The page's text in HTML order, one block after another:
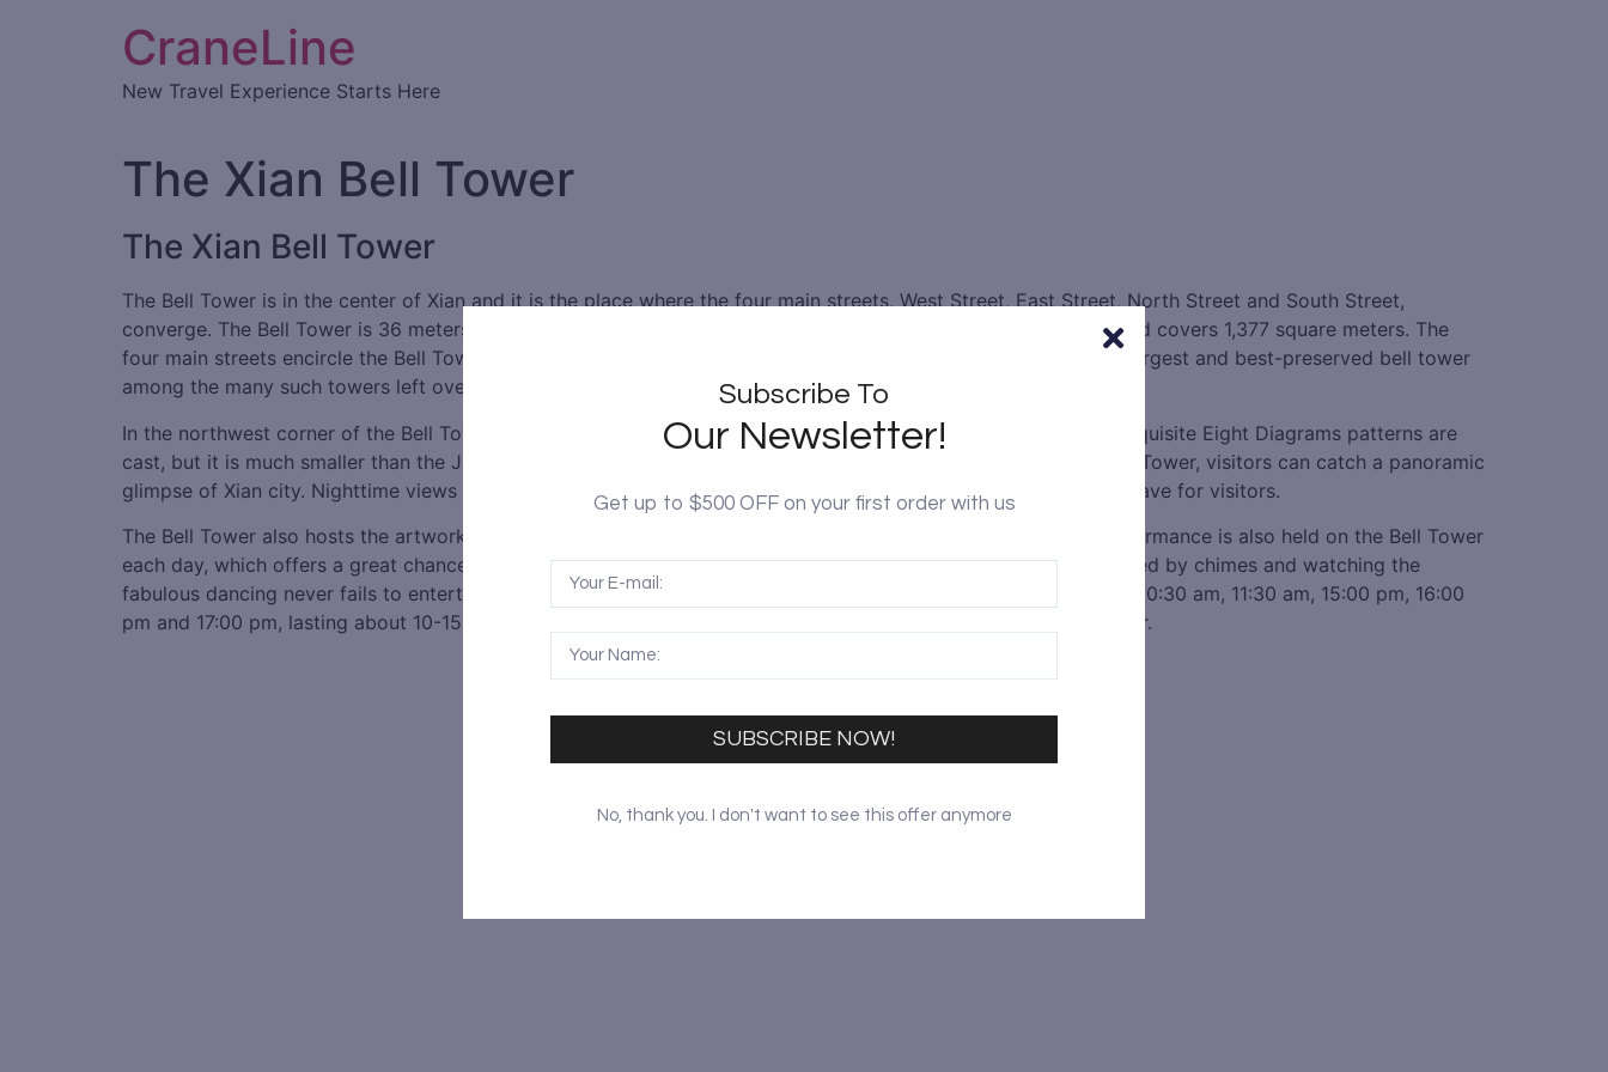
CraneLine
New Travel Experience Starts Here
The Xian Bell Tower
The Xian Bell Tower
The Bell Tower is in the center of Xian and it is the place where the four main streets, West Street, East Street, North Street and South Street,
converge. The Bell Tower is 36 meters in height, 8.6 meters high in the substratum, and 35.5 meters in width, and covers 1,377 square meters. The
four main streets encircle the Bell Tower and stretch to the four gates enclosing the city. The Bell Tower is the largest and best-preserved bell tower
among the many such towers left over from ancient times.
In the northwest corner of the Bell Tower hangs a 5-ton iron bell build during the Ming dynasty, on which the exquisite Eight Diagrams patterns are
cast, but it is much smaller than the Jingyun bronze bell previously hung on the Bell Tower. Standing on the Bell Tower, visitors can catch a panoramic
glimpse of Xian city. Nighttime views of the Bell Tower is particularly beautiful and watching it is really a must-have for visitors.
The Bell Tower also hosts the artwork of Qi Baishi, a prestigious painter in modern China. Moreover, chime performance is also held on the Bell Tower
each day, which offers a great chance to appreciate the culture of this ancient city. Appreciating the music played by chimes and watching the
fabulous dancing never fails to entertain visitors. The performance is scheduled for every Saturday at 9:00 am, 10:30 am, 11:30 am, 15:00 pm, 16:00
pm and 17:00 pm, lasting about 10-15 minutes. Moreover, an antique exhibition is also available on the Bell Tower.
Subscribe To
Our Newsletter!
Get up to $500 OFF on your first order with us
SUBSCRIBE NOW!
No, thank you. I don't want to see this offer anymore